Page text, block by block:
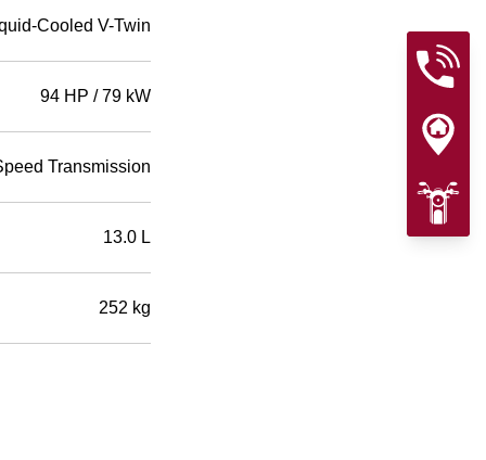
Cooled V-Twin
94 HP / 79 kW
Transmission
13.0 L
252 kg